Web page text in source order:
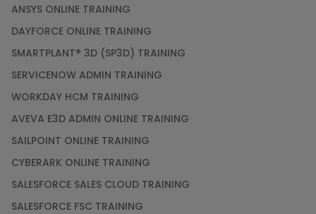
Courses for Beginners
Article
Gain acquaintance on UI automation with RPA
online training
Article
Earn Instructor-Led Online Training for SAP®
ANSYS ONLINE TRAINING
DAYFORCE ONLINE TRAINING
SMARTPLANT® 3D (SP3D) TRAINING
SERVICENOW ADMIN TRAINING
WORKDAY HCM TRAINING
AVEVA E3D ADMIN ONLINE TRAINING
SAILPOINT ONLINE TRAINING
CYBERARK ONLINE TRAINING
SALESFORCE SALES CLOUD TRAINING
SALESFORCE FSC TRAINING